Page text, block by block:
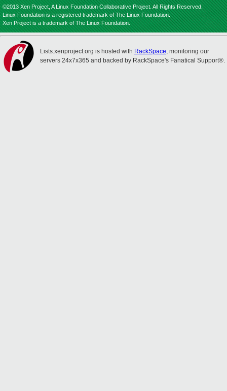
©2013 Xen Project, A Linux Foundation Collaborative Project. All Rights Reserved.
Linux Foundation is a registered trademark of The Linux Foundation.
Xen Project is a trademark of The Linux Foundation.
Lists.xenproject.org is hosted with RackSpace, monitoring our
servers 24x7x365 and backed by RackSpace's Fanatical Support®.